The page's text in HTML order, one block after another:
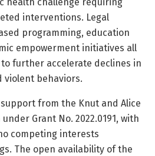
interventions. Legal
programming, education
empowerment initiatives all
further accelerate declines in
violent behaviors.
from the Knut and Alice
Grant No. 2022.0191, with
competing interests
The open availability of the